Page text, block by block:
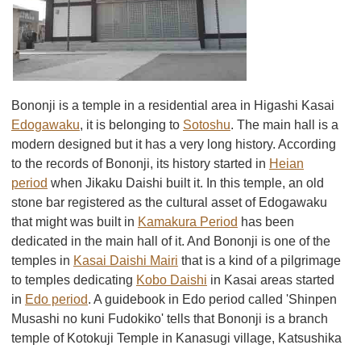
Bononji is a temple in a residential area in Higashi Kasai
Edogawaku, it is belonging to Sotoshu. The main hall is a
modern designed but it has a very long history. According
to the records of Bononji, its history started in Heian
period when Jikaku Daishi built it. In this temple, an old
stone bar registered as the cultural asset of Edogawaku
that might was built in Kamakura Period has been
dedicated in the main hall of it. And Bononji is one of the
temples in Kasai Daishi Mairi that is a kind of a pilgrimage
to temples dedicating Kobo Daishi in Kasai areas started
in Edo period. A guidebook in Edo period called 'Shinpen
Musashi no kuni Fudokiko' tells that Bononji is a branch
temple of Kotokuji Temple in Kanasugi village, Katsushika